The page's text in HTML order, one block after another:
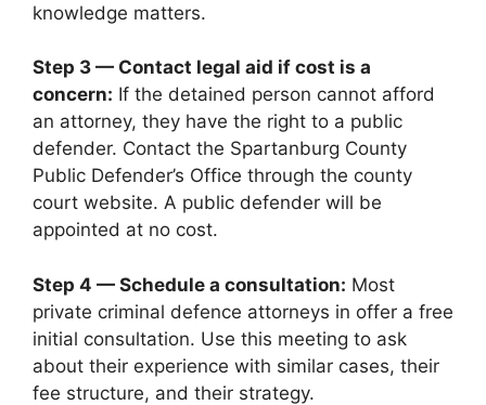
knowledge matters.
Step 3 — Contact legal aid if cost is a
concern: If the detained person cannot afford
an attorney, they have the right to a public
defender. Contact the Spartanburg County
Public Defender’s Office through the county
court website. A public defender will be
appointed at no cost.
Step 4 — Schedule a consultation: Most
private criminal defence attorneys in offer a free
initial consultation. Use this meeting to ask
about their experience with similar cases, their
fee structure, and their strategy.